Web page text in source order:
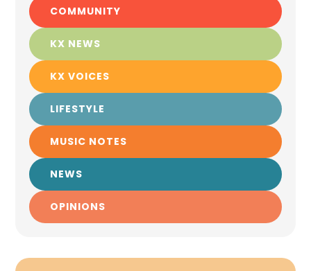
COMMUNITY
KX NEWS
KX VOICES
LIFESTYLE
MUSIC NOTES
NEWS
OPINIONS